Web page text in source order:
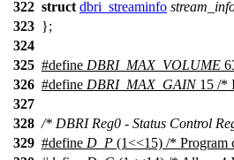
322 struct dbri_streaminfo
323 };
324
325 #define DBRI_MAX_VOLUME
326 #define DBRI_MAX_GAIN15 /*
327
328 /* DBRI Reg0 - Status Control
329 #define D_P (1<<15) /* Program